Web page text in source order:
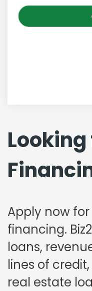
Apply now
financing.
loans,
lines of
real estate